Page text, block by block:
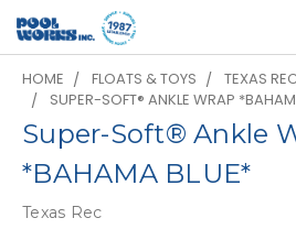
HOME FLOATS & TOYS
TEXAS
SUPER-SOFT® ANKLE WRAP
Super-Soft® Ankle
*BAHAMA BLUE*
Texas Rec